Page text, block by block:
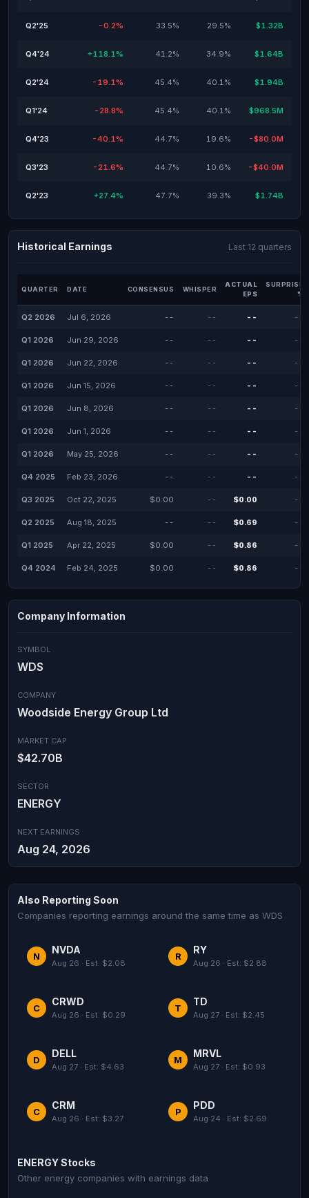
Q2'25 -0.2% 33.5% 29.5% $1.32B
Q4'24 +118.1% 41.2% 34.9% $1.64B
Q2'24 -19.1% 45.4% 40.1% $1.94B
Q1'24 -28.8% 45.4% 40.1% $968.5M
Q4'23 -40.1% 44.7% 19.6% -$80.0M
Q3'23 -21.6% 44.7% 10.6% -$40.0M
Q2'23 +27.4% 47.7% 39.3% $1.74B
Historical Earnings Last 12 quarters
QUARTER DATE CONSENSUS WHISPER
ACTUAL
EPS
SURPRISE
%
Q2 2026 Jul 6, 2026 -- -- -- --
Q1 2026 Jun 29, 2026 -- -- -- --
Q1 2026 Jun 22, 2026 -- -- -- --
Q1 2026 Jun 15, 2026 -- -- -- --
Q1 2026 Jun 8, 2026 -- -- -- --
Q1 2026 Jun 1, 2026 -- -- -- --
Q1 2026 May 25, 2026 -- -- -- --
Q4 2025 Feb 23, 2026 -- -- -- --
Q3 2025 Oct 22, 2025 $0.00 -- $0.00 --
Q2 2025 Aug 18, 2025 -- -- $0.69 --
Q1 2025 Apr 22, 2025 $0.00 -- $0.86 --
Q4 2024 Feb 24, 2025 $0.00 -- $0.86 --
Company Information
SYMBOL
WDS
COMPANY
Woodside Energy Group Ltd
MARKET CAP
$42.70B
SECTOR
ENERGY
NEXT EARNINGS
Aug 24, 2026
Also Reporting Soon
Companies reporting earnings around the same time as WDS
N
NVDA
Aug 26 · Est: $2.08
R
RY
Aug 26 · Est: $2.88
C
CRWD
Aug 26 · Est: $0.29
T
TD
Aug 27 · Est: $2.45
D
DELL
Aug 27 · Est: $4.63
M
MRVL
Aug 27 · Est: $0.93
C
CRM
Aug 26 · Est: $3.27
P
PDD
Aug 24 · Est: $2.69
ENERGY Stocks
Other energy companies with earnings data